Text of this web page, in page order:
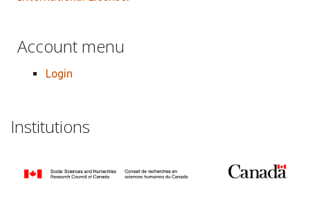
Account menu
Login
Institutions